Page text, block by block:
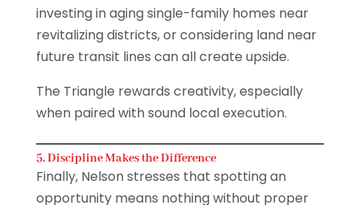
investing in aging single-family homes near
revitalizing districts, or considering land near
future transit lines can all create upside.
The Triangle rewards creativity, especially
when paired with sound local execution.
5. Discipline Makes the Difference
Finally, Nelson stresses that spotting an
opportunity means nothing without proper